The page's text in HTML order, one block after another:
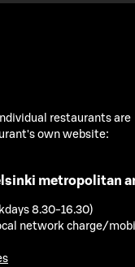
restaurants are
own website:
metropolitan
8.30-16.30)
network charge/